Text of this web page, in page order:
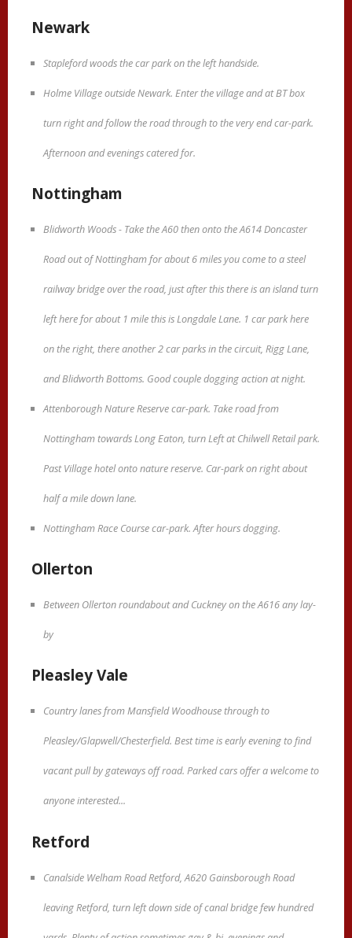
Newark
Stapleford woods the car park on the left handside.
Holme Village outside Newark. Enter the village and at BT box
turn right and follow the road through to the very end car-park.
Afternoon and evenings catered for.
Nottingham
Blidworth Woods - Take the A60 then onto the A614 Doncaster
Road out of Nottingham for about 6 miles you come to a steel
railway bridge over the road, just after this there is an island turn
left here for about 1 mile this is Longdale Lane. 1 car park here
on the right, there another 2 car parks in the circuit, Rigg Lane,
and Blidworth Bottoms. Good couple dogging action at night.
Attenborough Nature Reserve car-park. Take road from
Nottingham towards Long Eaton, turn Left at Chilwell Retail park.
Past Village hotel onto nature reserve. Car-park on right about
half a mile down lane.
Nottingham Race Course car-park. After hours dogging.
Ollerton
Between Ollerton roundabout and Cuckney on the A616 any lay-
by
Pleasley Vale
Country lanes from Mansfield Woodhouse through to
Pleasley/Glapwell/Chesterfield. Best time is early evening to find
vacant pull by gateways off road. Parked cars offer a welcome to
anyone interested...
Retford
Canalside Welham Road Retford, A620 Gainsborough Road
leaving Retford, turn left down side of canal bridge few hundred